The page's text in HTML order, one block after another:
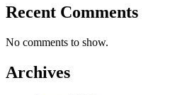
Recent Comments
No comments to show.
Archives